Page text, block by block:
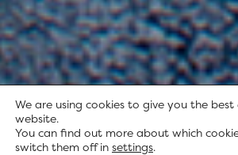
We are using cookies to give you the
website.
You can find out more about which
switch them off in settings.